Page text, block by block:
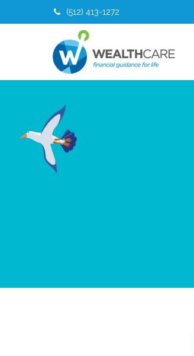
(512) 413-1272